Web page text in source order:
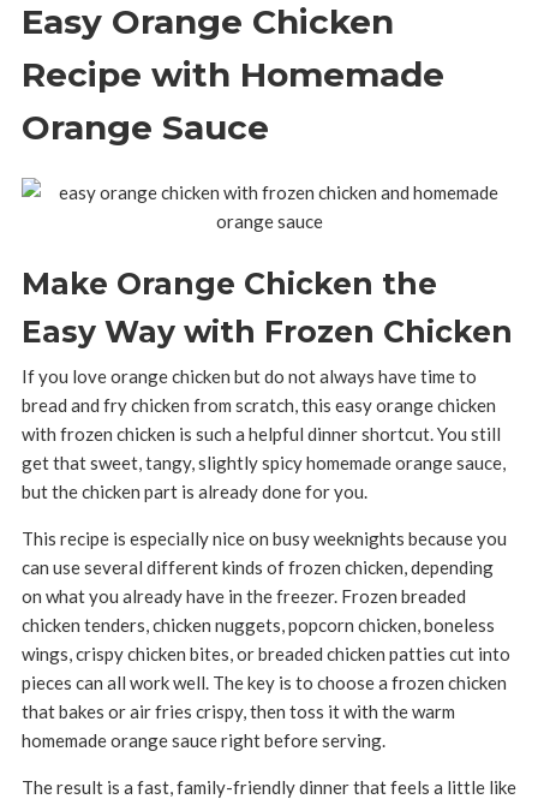
Easy Orange Chicken
Recipe with Homemade
Orange Sauce
Make Orange Chicken the
Easy Way with Frozen Chicken
If you love orange chicken but do not always have time to
bread and fry chicken from scratch, this easy orange chicken
with frozen chicken is such a helpful dinner shortcut. You still
get that sweet, tangy, slightly spicy homemade orange sauce,
but the chicken part is already done for you.
This recipe is especially nice on busy weeknights because you
can use several different kinds of frozen chicken, depending
on what you already have in the freezer. Frozen breaded
chicken tenders, chicken nuggets, popcorn chicken, boneless
wings, crispy chicken bites, or breaded chicken patties cut into
pieces can all work well. The key is to choose a frozen chicken
that bakes or air fries crispy, then toss it with the warm
homemade orange sauce right before serving.
The result is a fast, family-friendly dinner that feels a little like